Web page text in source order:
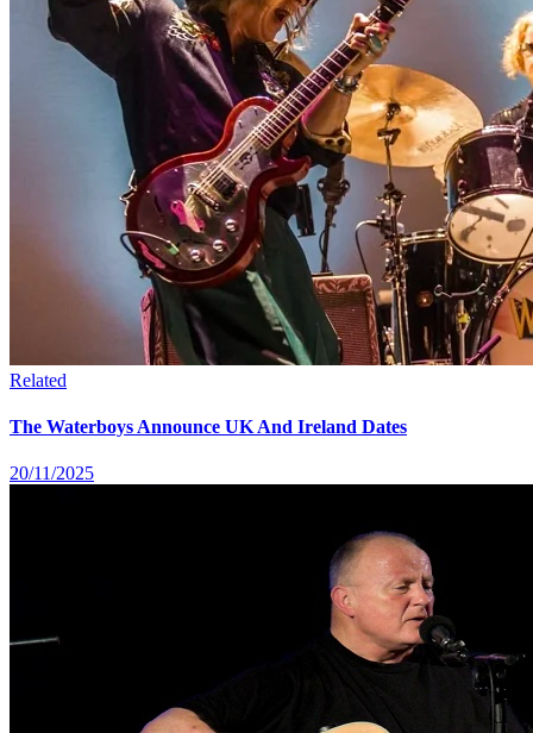
Related
The Waterboys Announce UK And Ireland Dates
20/11/2025